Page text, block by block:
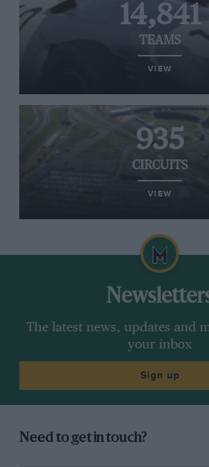
14,841
TEAMS
VIEW
935
CIRCUITS
VIEW
The latest news, updates and
your inbox
Sign up
Need to get in touch?